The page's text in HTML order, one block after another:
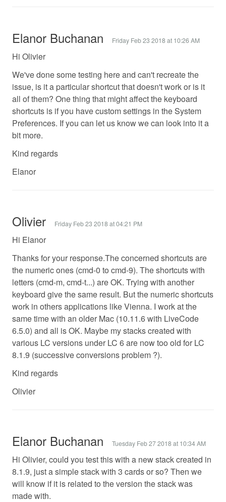
Elanor Buchanan Friday Feb 23 2018 at 10:26 AM
Hi Olivier
We've done some testing here and can't recreate the
issue, is it a particular shortcut that doesn't work or is it
all of them? One thing that might affect the keyboard
shortcuts is if you have custom settings in the System
Preferences. If you can let us know we can look into it a
bit more.
Kind regards
Elanor
Olivier Friday Feb 23 2018 at 04:21 PM
Hi Elanor
Thanks for your response.The concerned shortcuts are
the numeric ones (cmd-0 to cmd-9). The shortcuts with
letters (cmd-m, cmd-t...) are OK. Trying with another
keyboard give the same result. But the numeric shortcuts
work in others applications like Vienna. I work at the
same time with an older Mac (10.11.6 with LiveCode
6.5.0) and all is OK. Maybe my stacks created with
various LC versions under LC 6 are now too old for LC
8.1.9 (successive conversions problem ?).
Kind regards
Olivier
Elanor Buchanan Tuesday Feb 27 2018 at 10:34 AM
Hi Olivier, could you test this with a new stack created in
8.1.9, just a simple stack with 3 cards or so? Then we
will know if it is related to the version the stack was
made with.